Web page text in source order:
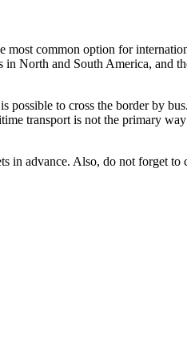
most common option for
North and South America, and
possible to cross the border by bus.
transport is not the primary
advance. Also, do not forget